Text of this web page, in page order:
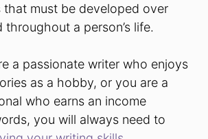
that must be developed over
a person’s life.
a passionate writer who enjoys
as a hobby, or you are a
who earns an income
you will always need to